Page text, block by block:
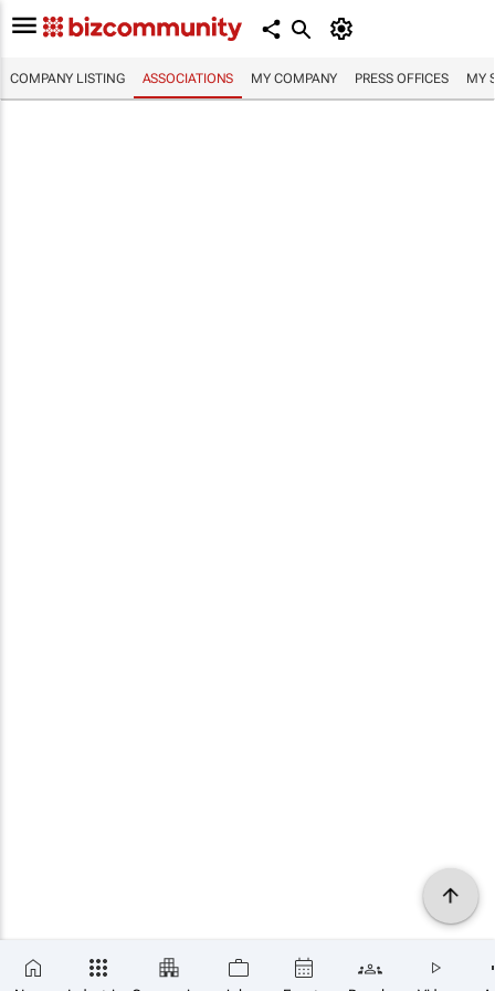
COMPANY LISTING ASSOCIATIONS MY COMPANY PRESS OFFICES MY